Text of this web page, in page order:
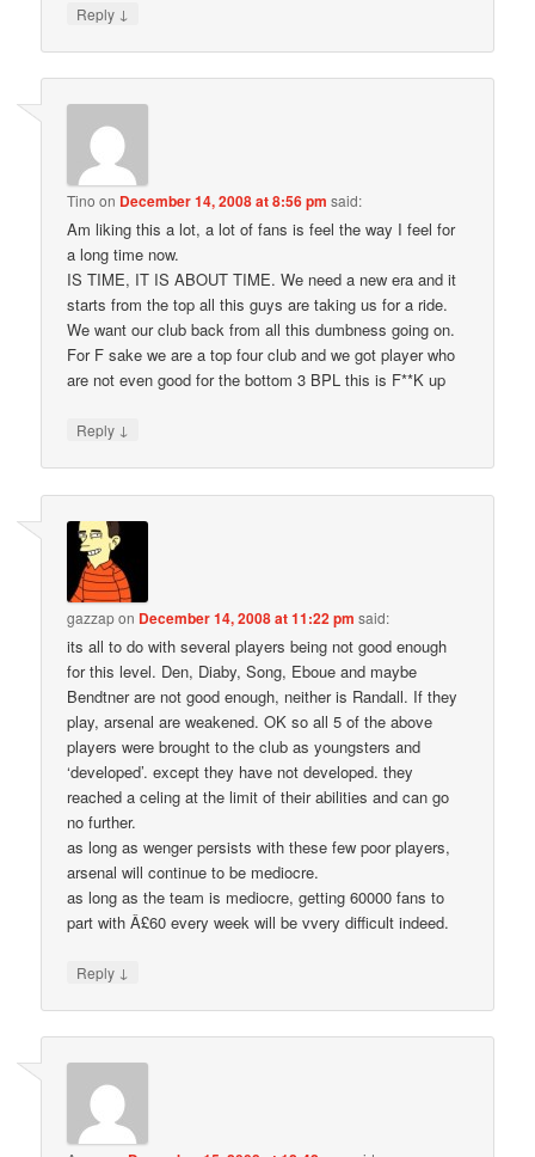
Reply ↓
Tino on December 14, 2008 at 8:56 pm said:
Am liking this a lot, a lot of fans is feel the way I feel for
a long time now.
IS TIME, IT IS ABOUT TIME. We need a new era and it
starts from the top all this guys are taking us for a ride.
We want our club back from all this dumbness going on.
For F sake we are a top four club and we got player who
are not even good for the bottom 3 BPL this is F**K up
Reply ↓
gazzapon December 14, 2008 at 11:22 pm said:
its all to do with several players being not good enough
for this level. Den, Diaby, Song, Eboue and maybe
Bendtner are not good enough, neither is Randall. If they
play, arsenal are weakened. OK so all 5 of the above
players were brought to the club as youngsters and
‘developed’. except they have not developed. they
reached a celing at the limit of their abilities and can go
no further.
as long as wenger persists with these few poor players,
arsenal will continue to be mediocre.
as long as the team is mediocre, getting 60000 fans to
part with Â£60 every week will be vvery difficult indeed.
Reply ↓